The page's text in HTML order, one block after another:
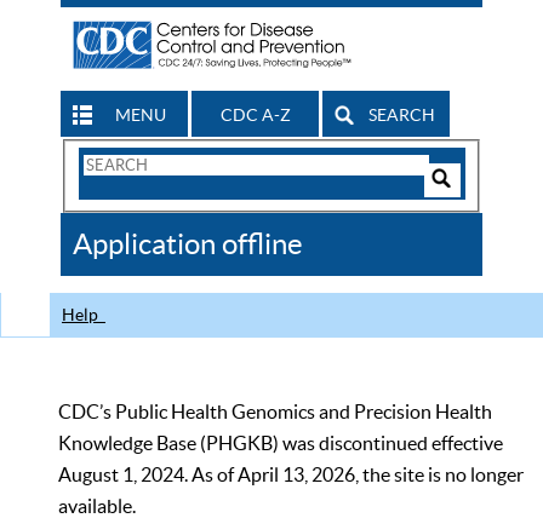
MENU CDC A-Z SEARCH
Search
CDC
Application offline
Help
CDC’s Public Health Genomics and Precision Health
Knowledge Base (PHGKB) was discontinued effective
August 1, 2024. As of April 13, 2026, the site is no longer
available.